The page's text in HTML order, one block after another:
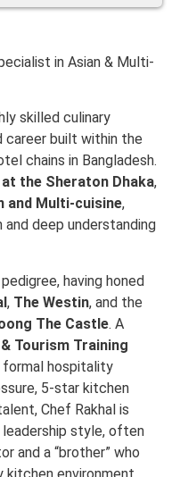
in Asian & Multi-
skilled culinary
career built within the
chains in Bangladesh.
at the Sheraton Dhaka,
and Multi-cuisine,
deep understanding
having honed
, The Westin, and the
The Castle. A
Tourism Training
formal hospitality
5-star kitchen
Chef Rakhal is
style, often
and a “brother” who